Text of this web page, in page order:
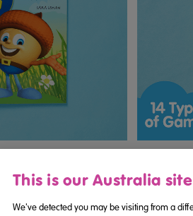
3 (Ages 3–5) ABC
This is our Australia site
We've detected you may be visiting from a